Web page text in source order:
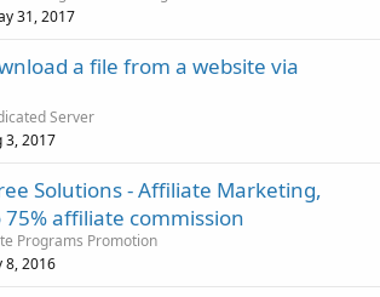
31, 2017
a file from a website via
Server
3, 2017
Solutions - Affiliate Marketing,
affiliate commission
Programs Promotion
8, 2016